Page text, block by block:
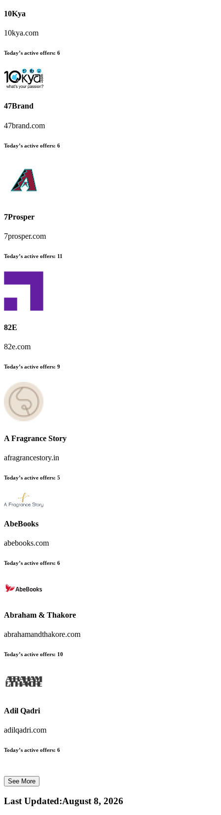
10Kya
10kya.com
Today’s active offers: 6
47Brand
47brand.com
Today’s active offers: 6
7Prosper
7prosper.com
Today’s active offers: 11
82E
82e.com
Today’s active offers: 9
A Fragrance Story
afragrancestory.in
Today’s active offers: 5
AbeBooks
abebooks.com
Today’s active offers: 6
Abraham & Thakore
abrahamandthakore.com
Today’s active offers: 10
Adil Qadri
adilqadri.com
Today’s active offers: 6
See More
Last Updated:August 8, 2026